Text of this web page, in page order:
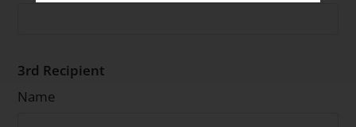
3rd Recipient
Name